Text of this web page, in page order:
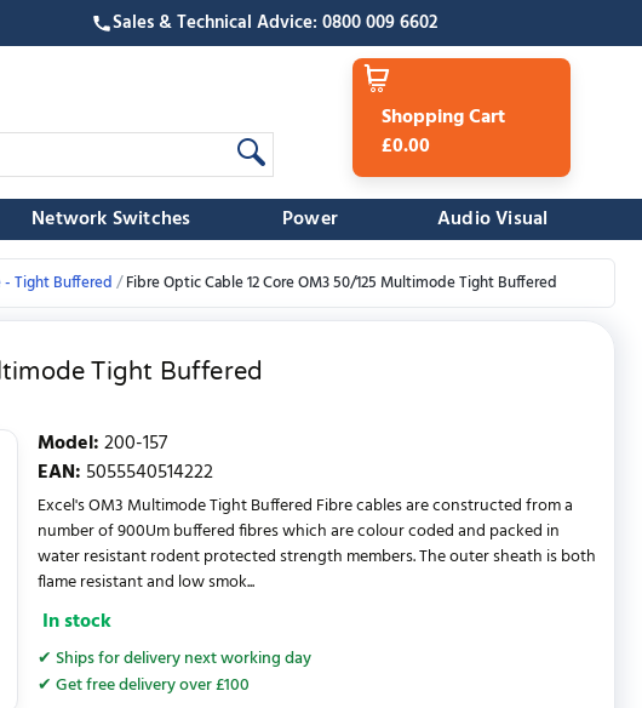
Sales & Technical Advice: 0800 009 6602
Shopping Cart
£0.00
Network Switches Power Audio Visual
- Tight Buffered Fibre Optic Cable 12 Core OM3 50/125 Multimode Tight Buffered
Tight Buffered
Model:200-157
EAN: 5055540514222
Excel's OM3 Multimode Tight Buffered Fibre cables are constructed from a
number of 900Um buffered fibres which are colour coded and packed in
water resistant rodent protected strength members. The outer sheath is both
flame resistant and low smok...
In stock
✔ Ships for delivery next working day
✔ Get free delivery over £100